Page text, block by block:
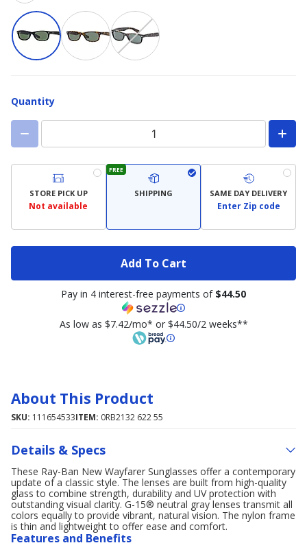
Quantity
STORE PICK UP
Not available
FREE
SHIPPING SAME DAY DELIVERY
Enter Zip code
Add To Cart
Pay in 4 interest-free payments of $44.50
As low as $7.42/mo* or $44.50/2 weeks**
About This Product
SKU: 111654533ITEM: 0RB2132 622 55
Details & Specs
These Ray-Ban New Wayfarer Sunglasses offer a contemporary
update of a classic style. The lenses are built from high-quality
glass to combine strength, durability and UV protection with
outstanding visual clarity. G-15® neutral gray lenses transmit all
colors equally to provide vibrant, natural vision. The nylon frame
is thin and lightweight to offer ease and comfort.
Features and Benefits